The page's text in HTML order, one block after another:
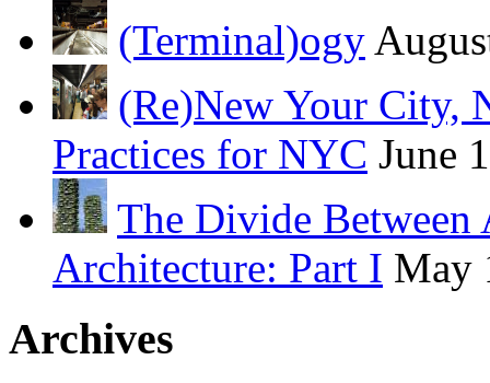
(Terminal)ogy
(Re)New Your City,
Practices for NYC June
The Divide Between
Architecture: Part I May
Archives